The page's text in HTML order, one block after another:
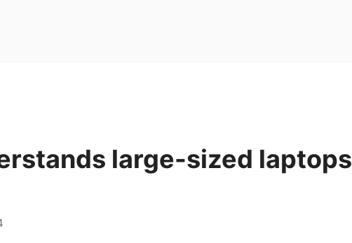
large-sized laptops